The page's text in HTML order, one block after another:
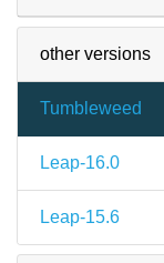
other versions
Tumbleweed
Leap-16.0
Leap-15.6